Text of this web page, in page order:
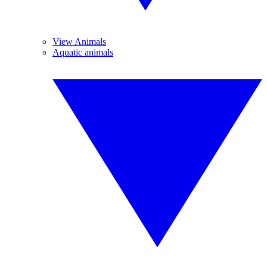
View Animals
Aquatic animals